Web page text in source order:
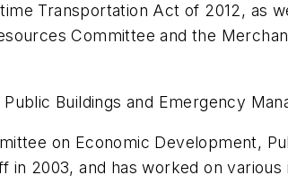
Transportation Act of 2012, as
Committee and the
Buildings and Emergency
on Economic Development,
2003, and has worked on